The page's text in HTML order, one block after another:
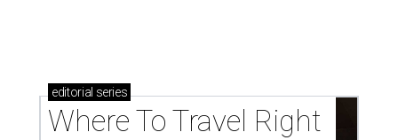
editorial series
Where To Travel Right